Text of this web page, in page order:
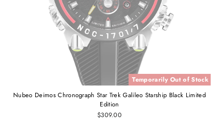
Temporarily Out of Stock
Nubeo Deimos Chronograph Star Trek Galileo Starship Black Limited
Edition
$309.00